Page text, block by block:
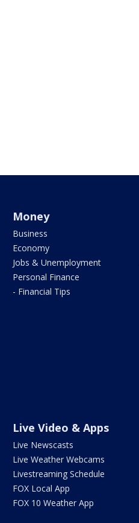
Money
Business
Economy
Jobs & Unemployment
Personal Finance
- Financial Tips
Live Video & Apps
Live Newscasts
Live Weather Webcams
Livestreaming Schedule
FOX Local App
FOX 10 Weather App